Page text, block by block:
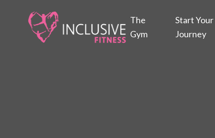
The
Gym
Start Your
Journey